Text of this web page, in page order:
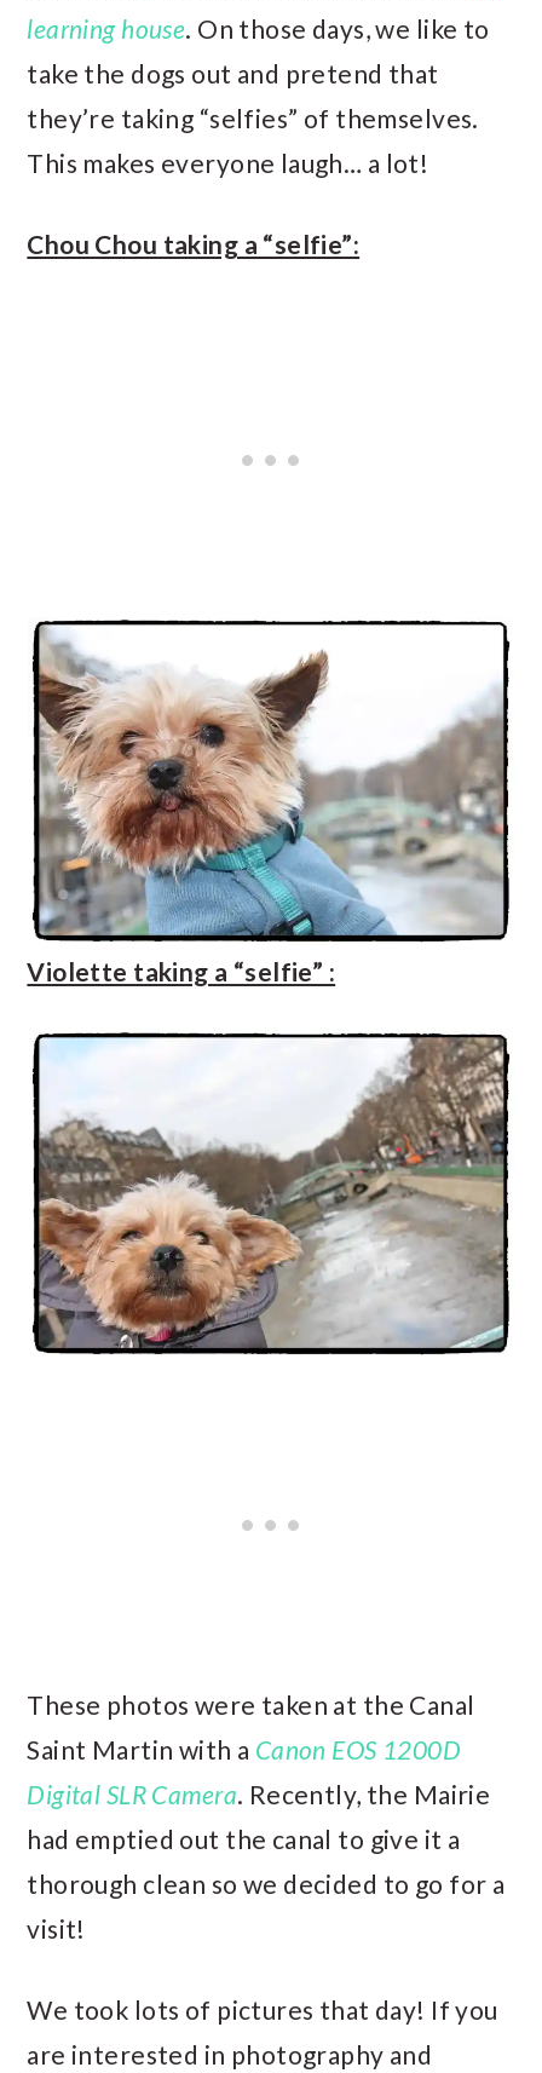
learning house. On those days, we like to
take the dogs out and pretend that
they’re taking “selfies” of themselves.
This makes everyone laugh… a lot!
Chou Chou taking a “selfie”:
Violette taking a “selfie” :
These photos were taken at the Canal
Saint Martin with a Canon EOS 1200D
Digital SLR Camera. Recently, the Mairie
had emptied out the canal to give it a
thorough clean so we decided to go for a
visit!
We took lots of pictures that day! If you
are interested in photography and